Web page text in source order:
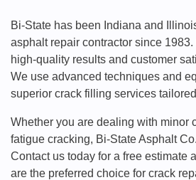
Bi-State has been Indiana and
asphalt repair contractor since
high-quality results and customer
We use advanced techniques and
superior crack filling services
Whether you are dealing with minor
fatigue cracking, Bi-State Asphalt
Contact us today for a free estimate
are the preferred choice for crack